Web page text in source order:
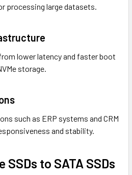
processing large datasets.
lower latency and faster boot
storage.
such as ERP systems and CRM
and stability.
SSDs to SATA SSDs